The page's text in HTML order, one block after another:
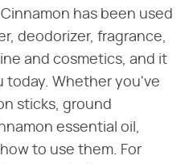
has been used
deodorizer, fragrance,
and cosmetics, and it
today. Whether you've
sticks, ground
essential oil,
to use them. For